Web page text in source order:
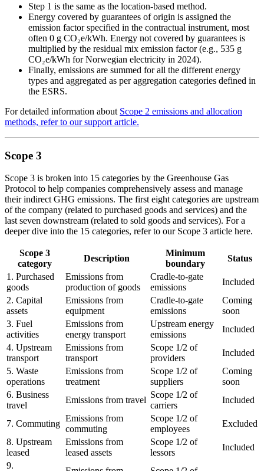
Step 1 is the same as the location-based method.
Energy covered by guarantees of origin is assigned the
emission factor specified in the contractual instrument, most
often 0 g CO₂e/kWh. Energy not covered by guarantees is
multiplied by the residual mix emission factor (e.g., 535 g
CO₂e/kWh for Norwegian electricity in 2024).
Finally, emissions are summed for all the different energy
types and aggregated as per aggregation categories defined in
the ESRS.
For detailed information about Scope 2 emissions and allocation
methods, refer to our support article.
Scope 3
Scope 3 is broken into 15 categories by the Greenhouse Gas
Protocol to help companies comprehensively assess and manage
their indirect GHG emissions. The first eight categories are upstream
of the company (related to purchased goods and services) and the
last seven downstream (related to sold goods and services). For a
deeper dive into the 15 categories, refer to our Scope 3 article here.
Scope 3
category
Description
Minimum
boundary
Status
1. Purchased
goods
Emissions from
production of goods
Cradle-to-gate
emissions
Included
2. Capital
assets
Emissions from
equipment
Cradle-to-gate
emissions
Coming
soon
3. Fuel
activities
Emissions from
energy transport
Upstream energy
emissions
Included
4. Upstream
transport
Emissions from
transport
Scope 1/2 of
providers
Included
5. Waste
operations
Emissions from
treatment
Scope 1/2 of
suppliers
Coming
soon
6. Business
travel
Emissions from travel
Scope 1/2 of
carriers
Included
7. Commuting
Emissions from
commuting
Scope 1/2 of
employees
Excluded
8. Upstream
leased
Emissions from
leased assets
Scope 1/2 of
lessors
Included
9.